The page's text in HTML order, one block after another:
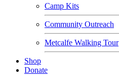
Camp Kits
Community Outreach
Metcalfe Walking Tour
Shop
Donate